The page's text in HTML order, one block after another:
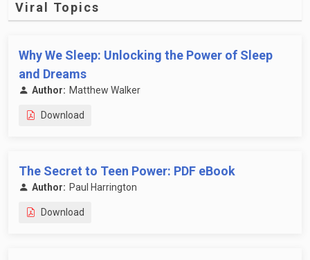
Viral Topics
Why We Sleep: Unlocking the Power of Sleep
and Dreams
Author: Matthew Walker
Download
The Secret to Teen Power: PDF eBook
Author: Paul Harrington
Download